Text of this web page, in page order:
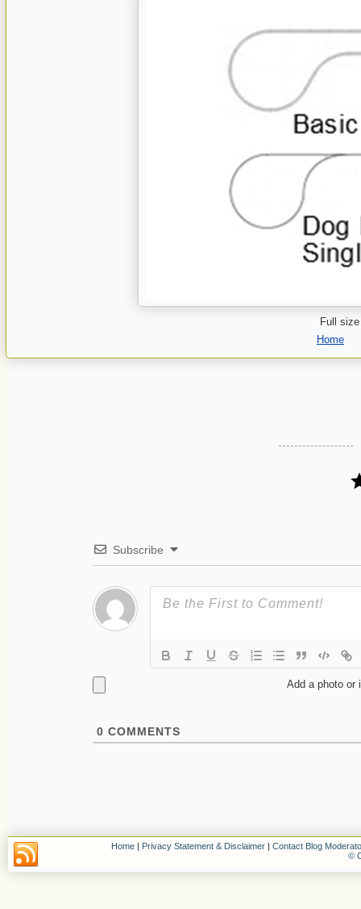
Full
Home
Subscribe
Add a photo or
0 COMMENTS
Home | Privacy Statement & Disclaimer | Contact Blog
©